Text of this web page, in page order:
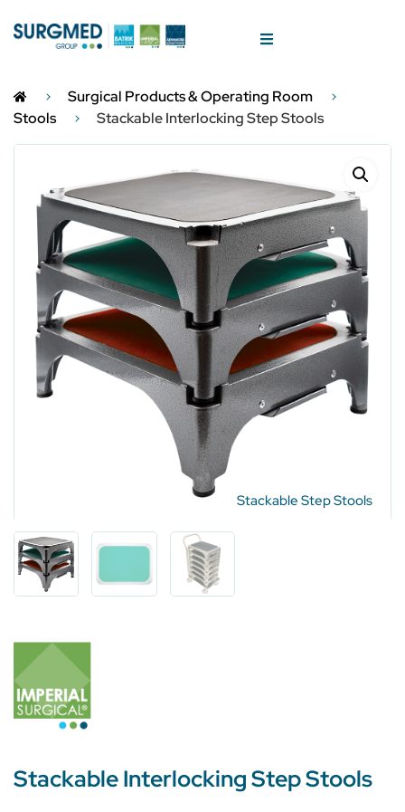
Surgical Products & Operating Room
Stools
Stackable Interlocking Step Stools
Stackable Step Stools
Stackable Interlocking Step Stools